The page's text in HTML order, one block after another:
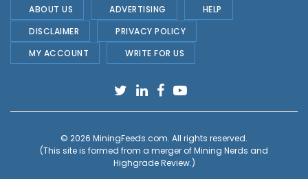
ABOUT US ADVERTISING
HELP
DISCLAIMER
PRIVACY POLICY
MY ACCOUNT
WRITE FOR US
© 2026 MiningFeeds.com. All rights reserved.
(This site is formed from a merger ofMining Nerds and
Highgrade Review.)